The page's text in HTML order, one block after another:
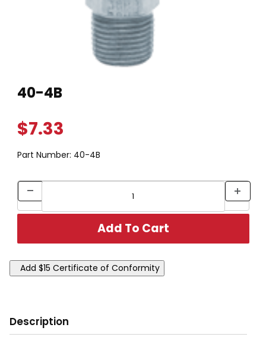
40-4B
$7.33
Part Number: 40-4B
Description